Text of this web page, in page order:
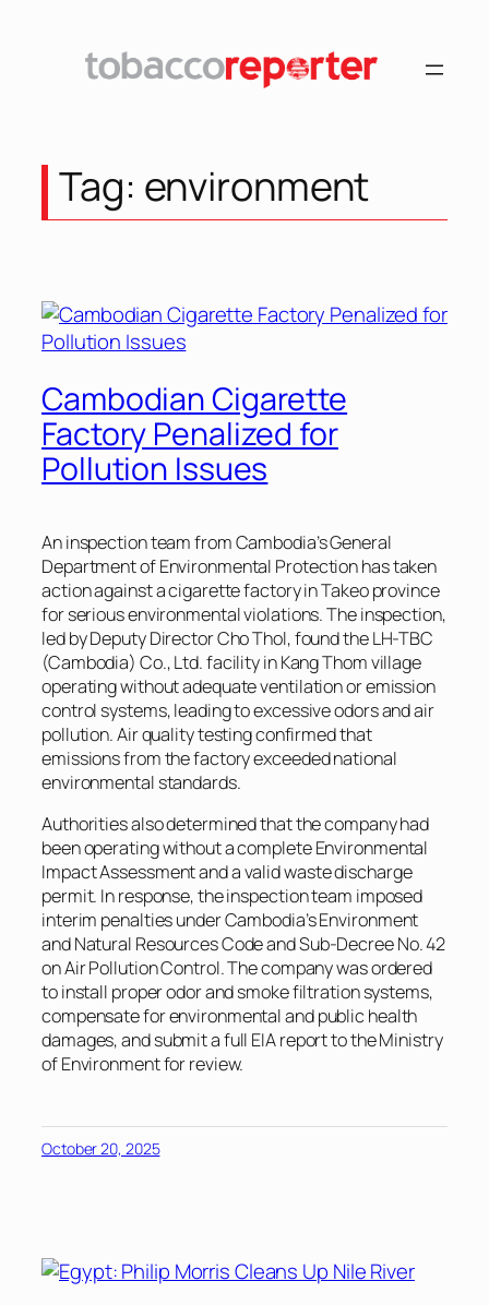
Tag: environment
Cambodian Cigarette
Factory Penalized for
Pollution Issues
An inspection team from Cambodia’s General
Department of Environmental Protection has taken
action against a cigarette factory in Takeo province
for serious environmental violations. The inspection,
led by Deputy Director Cho Thol, found the LH-TBC
(Cambodia) Co., Ltd. facility in Kang Thom village
operating without adequate ventilation or emission
control systems, leading to excessive odors and air
pollution. Air quality testing confirmed that
emissions from the factory exceeded national
environmental standards.
Authorities also determined that the company had
been operating without a complete Environmental
Impact Assessment and a valid waste discharge
permit. In response, the inspection team imposed
interim penalties under Cambodia’s Environment
and Natural Resources Code and Sub-Decree No. 42
on Air Pollution Control. The company was ordered
to install proper odor and smoke filtration systems,
compensate for environmental and public health
damages, and submit a full EIA report to the Ministry
of Environment for review.
October 20, 2025